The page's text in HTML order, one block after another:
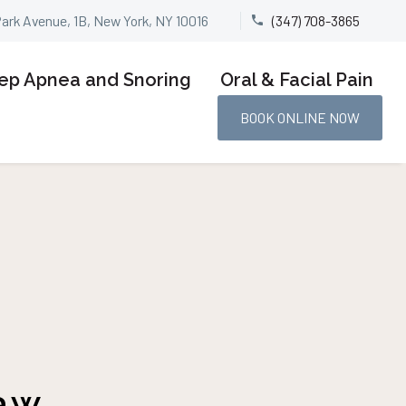
Avenue, 1B, New York, NY 10016 
 (347) 708-3865
Apnea and Snoring Oral & Facial Pain
BOOK ONLINE NOW